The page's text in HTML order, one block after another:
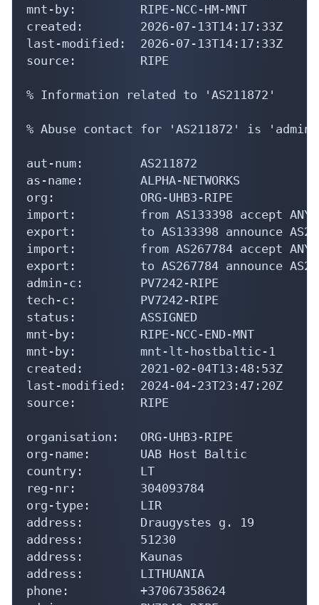
mnt-by:         RIPE-NCC-HM-MNT
created:        2026-07-13T14:17:33Z
last-modified:  2026-07-13T14:17:33Z
source:         RIPE
% Information related to 'AS211872'
% Abuse contact for 'AS211872' is
aut-num:        AS211872
as-name:        ALPHA-NETWORKS
org:            ORG-UHB3-RIPE
import:         from AS133398 accept ANY
export:         to AS133398 announce
import:         from AS267784 accept ANY
export:         to AS267784 announce
admin-c:        PV7242-RIPE
tech-c:         PV7242-RIPE
status:         ASSIGNED
mnt-by:         RIPE-NCC-END-MNT
mnt-by:         mnt-lt-hostbaltic-1
created:        2021-02-04T13:48:53Z
last-modified:  2024-04-23T23:47:20Z
source:         RIPE
organisation:   ORG-UHB3-RIPE
org-name:       UAB Host Baltic
country:        LT
reg-nr:         304093784
org-type:       LIR
address:        Draugystes g. 19
address:        51230
address:        Kaunas
address:        LITHUANIA
phone:          +37067358624